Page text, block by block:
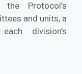
Protocol’s
and units, a
division’s